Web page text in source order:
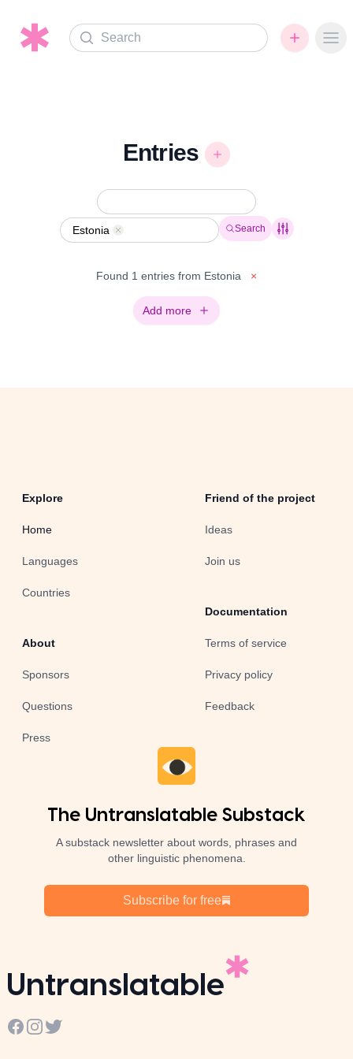
Search
Entries
Estonia Remove Search
Found 1 entries from Estonia ×
Add more
Explore
Home
Languages
Countries
About
Sponsors
Questions
Press
Friend of the project
Ideas
Join us
Documentation
Terms of service
Privacy policy
Feedback
The Untranslatable Substack
A substack newsletter about words, phrases and
other linguistic phenomena.
Subscribe for free
Untranslatable
Facebook
Instagram
Twitter